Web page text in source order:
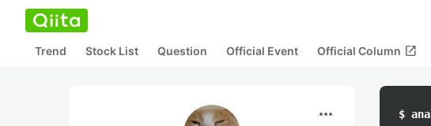
Trend Stock List Question Official Event Official Column open_in_new
more_horiz $